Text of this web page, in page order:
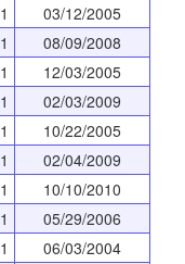
1
03/12/2005
1
08/09/2008
1
12/03/2005
1
02/03/2009
1
10/22/2005
1
02/04/2009
1
10/10/2010
1
05/29/2006
1
06/03/2004